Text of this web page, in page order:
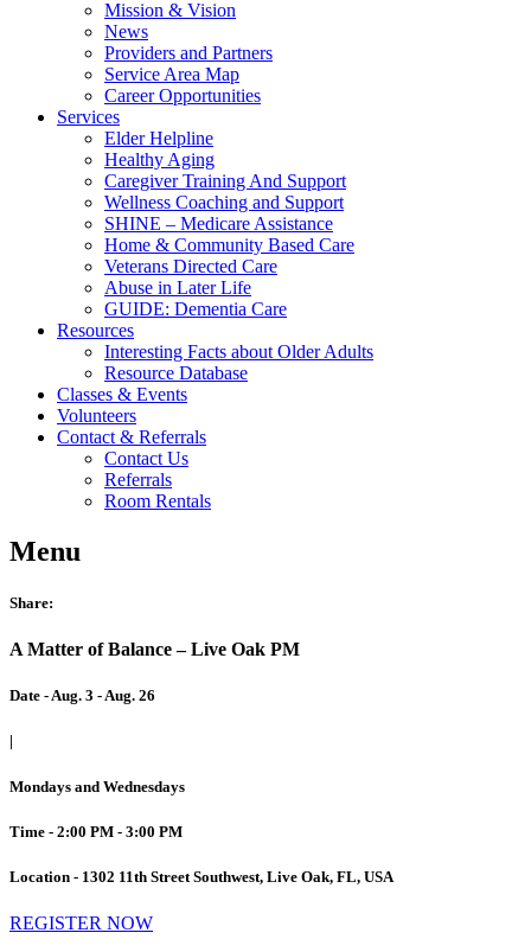
Mission & Vision
News
Providers and Partners
Service Area Map
Career Opportunities
Services
Elder Helpline
Healthy Aging
Caregiver Training And Support
Wellness Coaching and Support
SHINE – Medicare Assistance
Home & Community Based Care
Veterans Directed Care
Abuse in Later Life
GUIDE: Dementia Care
Resources
Interesting Facts about Older Adults
Resource Database
Classes & Events
Volunteers
Contact & Referrals
Contact Us
Referrals
Room Rentals
Menu
Share:
A Matter of Balance – Live Oak PM
Date - Aug. 3 - Aug. 26
|
Mondays and Wednesdays
Time - 2:00 PM - 3:00 PM
Location - 1302 11th Street Southwest, Live Oak, FL, USA
REGISTER NOW